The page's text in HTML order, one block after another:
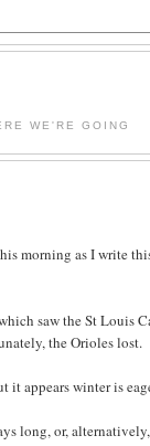
WE'RE GOING
morning as I write
saw the St Louis
the Orioles lost.
appears winter is
long, or,